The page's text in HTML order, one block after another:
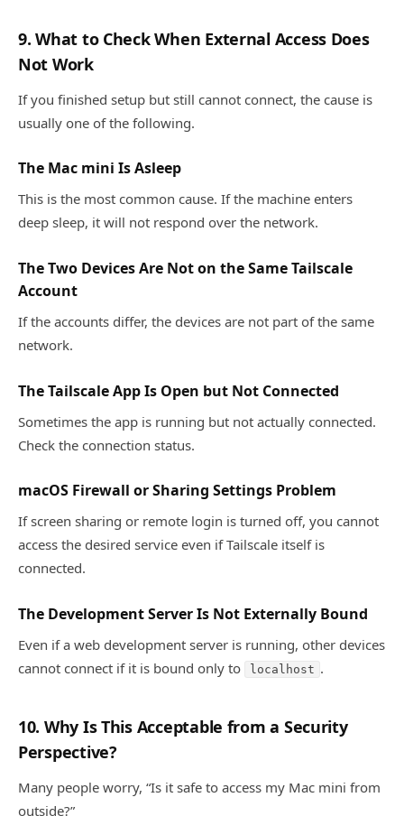
9. What to Check When External Access Does
Not Work
If you finished setup but still cannot connect, the cause is
usually one of the following.
The Mac mini Is Asleep
This is the most common cause. If the machine enters
deep sleep, it will not respond over the network.
The Two Devices Are Not on the Same Tailscale
Account
If the accounts differ, the devices are not part of the same
network.
The Tailscale App Is Open but Not Connected
Sometimes the app is running but not actually connected.
Check the connection status.
macOS Firewall or Sharing Settings Problem
If screen sharing or remote login is turned off, you cannot
access the desired service even if Tailscale itself is
connected.
The Development Server Is Not Externally Bound
Even if a web development server is running, other devices
cannot connect if it is bound only to
localhost .
10. Why Is This Acceptable from a Security
Perspective?
Many people worry, “Is it safe to access my Mac mini from
outside?”